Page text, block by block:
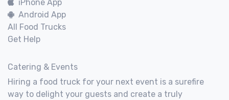
iPhone App
Android App
All Food Trucks
Get Help
Catering & Events
Hiring a food truck for your next event is a surefire
way to delight your guests and create a truly